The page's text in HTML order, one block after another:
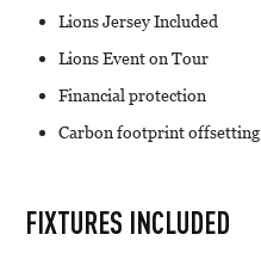
Lions Jersey Included
Lions Event on Tour
Financial protection
Carbon footprint offsetting
FIXTURES INCLUDED